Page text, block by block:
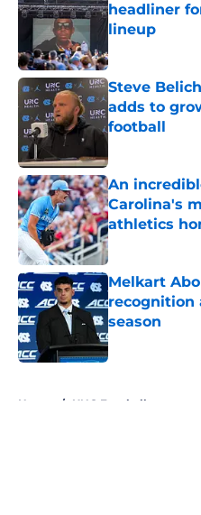
headliner
lineup
Steve
adds to
football
Published by on
An
Carolina's
athletics
Published by on
Melkart
recognition
season
Published by on
Home / UNC Football